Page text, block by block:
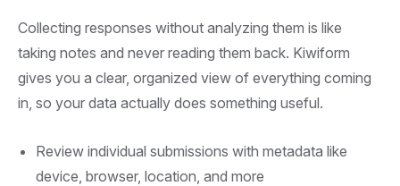
Collecting responses without analyzing them is like
taking notes and never reading them back. Kiwiform
gives you a clear, organized view of everything coming
in, so your data actually does something useful.
Review individual submissions with metadata like
device, browser, location, and more